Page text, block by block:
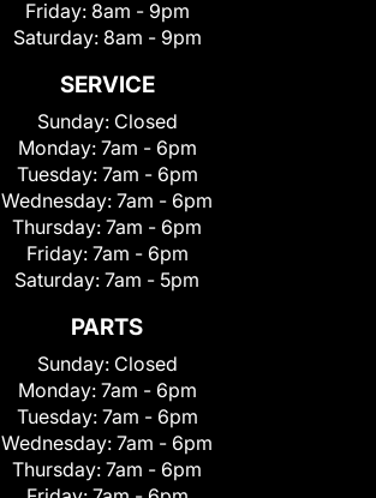
Friday: 8am - 9pm
Saturday: 8am - 9pm
SERVICE
Sunday: Closed
Monday: 7am - 6pm
Tuesday: 7am - 6pm
Wednesday: 7am - 6pm
Thursday: 7am - 6pm
Friday: 7am - 6pm
Saturday: 7am - 5pm
PARTS
Sunday: Closed
Monday: 7am - 6pm
Tuesday: 7am - 6pm
Wednesday: 7am - 6pm
Thursday: 7am - 6pm